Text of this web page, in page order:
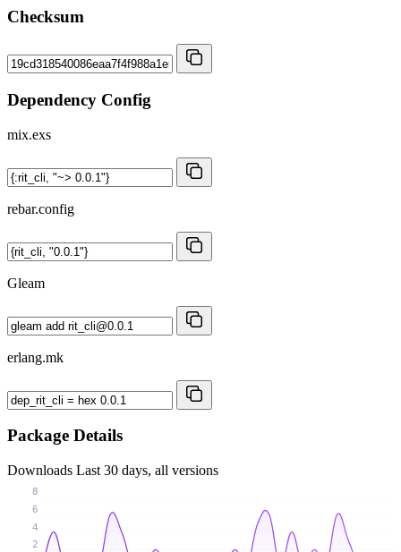
Checksum
Dependency Config
mix.exs
rebar.config
Gleam
erlang.mk
Package Details
Downloads Last 30 days, all versions
2
4
6
8